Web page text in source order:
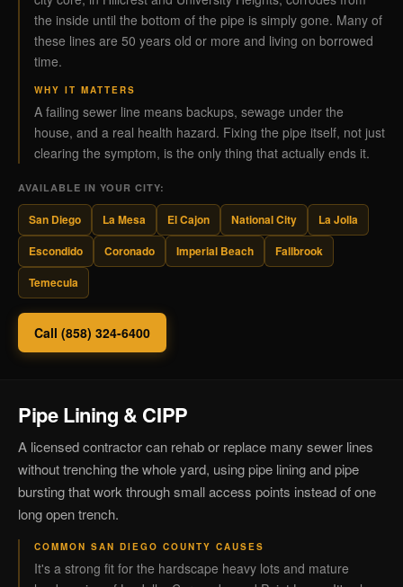
the inside until the bottom of the pipe is simply gone. Many of
these lines are 50 years old or more and living on borrowed
time.
WHY IT MATTERS
A failing sewer line means backups, sewage under the
house, and a real health hazard. Fixing the pipe itself, not just
clearing the symptom, is the only thing that actually ends it.
AVAILABLE IN YOUR CITY:
San Diego La Mesa El Cajon National City
La Jolla
Escondido
Coronado Imperial Beach
Fallbrook
Temecula
Call (858) 324-6400
Pipe Lining & CIPP
A licensed contractor can rehab or replace many sewer lines
without trenching the whole yard, using pipe lining and pipe
bursting that work through small access points instead of one
long open trench.
COMMON SAN DIEGO COUNTY CAUSES
It's a strong fit for the hardscape heavy lots and mature